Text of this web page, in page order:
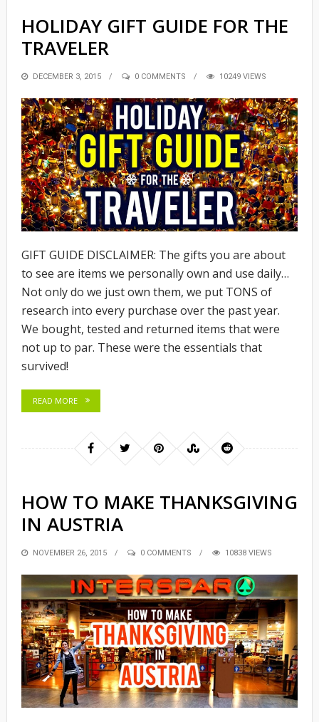
HOLIDAY GIFT GUIDE FOR THE
TRAVELER
POSTED
DECEMBER 3, 2015 0 COMMENTS 10249 VIEWS
GIFT GUIDE DISCLAIMER: The gifts you are about
to see are items we personally own and use daily…
Not only do we just own them, we put TONS of
research into every purchase over the past year.
We bought, tested and returned items that were
not up to par. These were the essentials that
survived!
READ MORE
HOW TO MAKE THANKSGIVING
IN AUSTRIA
POSTED
NOVEMBER 26, 2015 0 COMMENTS 10838 VIEWS